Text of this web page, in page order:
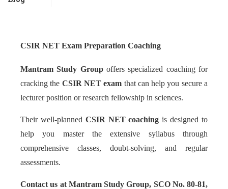
CSIR NET Exam Preparation Coaching
Mantram Study Groupoffers specialized coaching for
cracking the CSIR NET exam that can help you secure a
lecturer position or research fellowship in sciences.
Their well-planned CSIR NET coaching is designed to
help you master the extensive syllabus through
comprehensive classes, doubt-solving, and regular
assessments.
Contact us at Mantram Study Group, SCO No. 80-81,